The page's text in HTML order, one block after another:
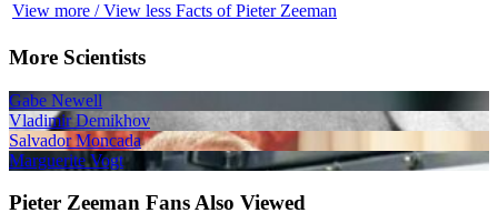
View more / View less Facts of Pieter Zeeman
More Scientists
Gabe Newell
Vladimir Demikhov
Salvador Moncada
Marguerite Vogt
Pieter Zeeman Fans Also Viewed